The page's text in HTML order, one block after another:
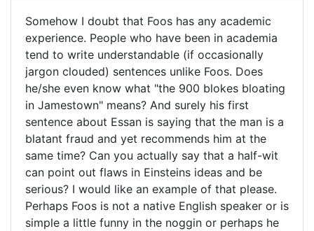
cranks
on
this
blog.
by
Metz77
(not
verified)
Somehow
I
doubt
that
Foos
has
Somehow I doubt that Foos has any academic
experience. People who have been in academia
tend to write understandable (if occasionally
jargon clouded) sentences unlike Foos. Does
he/she even know what "the 900 blokes bloating
in Jamestown" means? And surely his first
sentence about Essan is saying that the man is a
blatant fraud and yet recommends him at the
same time? Can you actually say that a half-wit
can point out flaws in Einsteins ideas and be
serious? I would like an example of that please.
Perhaps Foos is not a native English speaker or is
simple a little funny in the noggin or perhaps he